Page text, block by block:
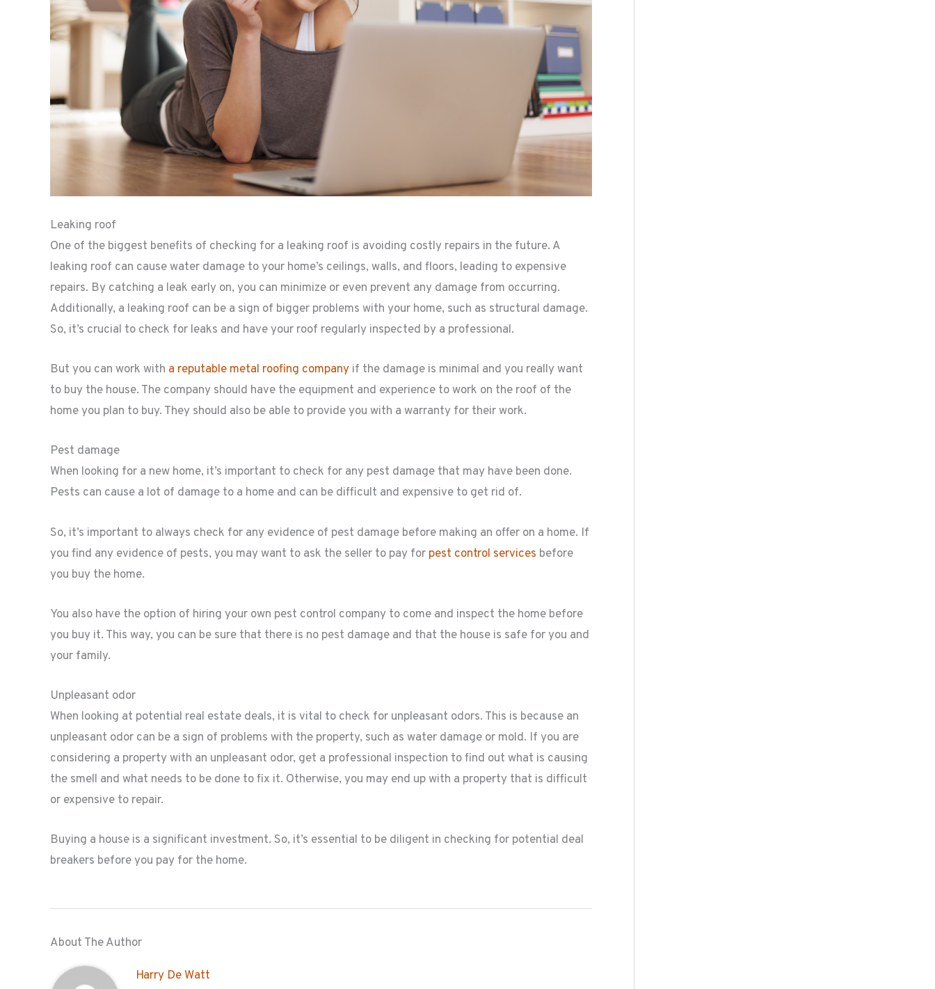
Leaking roof
One of the biggest benefits of checking for a leaking roof is avoiding costly repairs in the future. A
leaking roof can cause water damage to your home’s ceilings, walls, and floors, leading to expensive
repairs. By catching a leak early on, you can minimize or even prevent any damage from occurring.
Additionally, a leaking roof can be a sign of bigger problems with your home, such as structural damage.
So, it’s crucial to check for leaks and have your roof regularly inspected by a professional.
But you can work with a reputable metal roofing company if the damage is minimal and you really want
to buy the house. The company should have the equipment and experience to work on the roof of the
home you plan to buy. They should also be able to provide you with a warranty for their work.
Pest damage
When looking for a new home, it’s important to check for any pest damage that may have been done.
Pests can cause a lot of damage to a home and can be difficult and expensive to get rid of.
So, it’s important to always check for any evidence of pest damage before making an offer on a home. If
you find any evidence of pests, you may want to ask the seller to pay for pest control services before
you buy the home.
You also have the option of hiring your own pest control company to come and inspect the home before
you buy it. This way, you can be sure that there is no pest damage and that the house is safe for you and
your family.
Unpleasant odor
When looking at potential real estate deals, it is vital to check for unpleasant odors. This is because an
unpleasant odor can be a sign of problems with the property, such as water damage or mold. If you are
considering a property with an unpleasant odor, get a professional inspection to find out what is causing
the smell and what needs to be done to fix it. Otherwise, you may end up with a property that is difficult
or expensive to repair.
Buying a house is a significant investment. So, it’s essential to be diligent in checking for potential deal
breakers before you pay for the home.
About The Author
Harry De Watt